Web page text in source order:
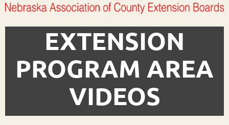
EXTENSION
PROGRAM AREA
VIDEOS